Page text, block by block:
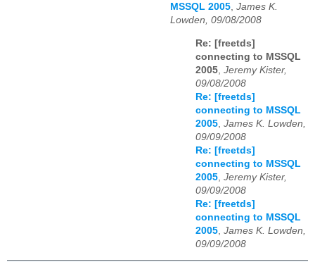
MSSQL 2005, James K.
Lowden, 09/08/2008
Re: [freetds]
connecting to MSSQL
2005 Jeremy Kister,
09/08/2008
Re: [freetds]
connecting to MSSQL
2005 James K. Lowden,
09/09/2008
Re: [freetds]
connecting to MSSQL
2005 Jeremy Kister,
09/09/2008
Re: [freetds]
connecting to MSSQL
2005 James K. Lowden,
09/09/2008